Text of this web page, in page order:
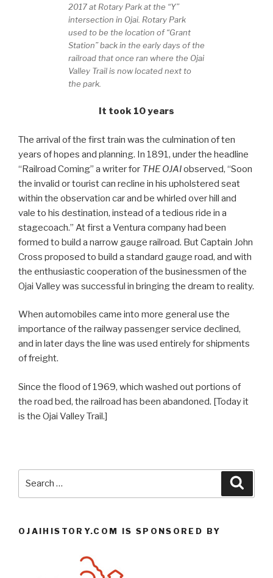
2017 at Rotary Park at the “Y”
intersection in Ojai. Rotary Park
used to be the location of “Grant
Station” back in the early days of the
railroad that once ran where the Ojai
Valley Trail is now located next to
the park.
It took 10 years
The arrival of the first train was the culmination of ten
years of hopes and planning. In 1891, under the headline
“Railroad Coming” a writer for THE OJAIobserved, “Soon
the invalid or tourist can recline in his upholstered seat
within the observation car and be whirled over hill and
vale to his destination, instead of a tedious ride in a
stagecoach.” At first a Ventura company had been
formed to build a narrow gauge railroad. But Captain John
Cross proposed to build a standard gauge road, and with
the enthusiastic cooperation of the businessmen of the
Ojai Valley was successful in bringing the dream to reality.
When automobiles came into more general use the
importance of the railway passenger service declined,
and in later days the line was used entirely for shipments
of freight.
Since the flood of 1969, which washed out portions of
the road bed, the railroad has been abandoned. [Today it
is the Ojai Valley Trail.]
OJAIHISTORY.COM IS SPONSORED BY